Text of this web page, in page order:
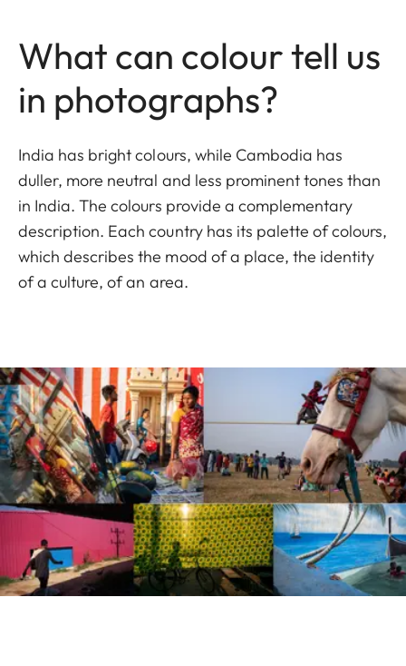
What can colour tell us
in photographs?
India has bright colours, while Cambodia has
duller, more neutral and less prominent tones than
in India. The colours provide a complementary
description. Each country has its palette of colours,
which describes the mood of a place, the identity
of a culture, of an area.